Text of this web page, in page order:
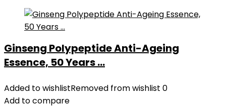
Ginseng Polypeptide Anti-Ageing
Essence, 50 Years ...
Added to wishlistRemoved from wishlist 0
Add to compare